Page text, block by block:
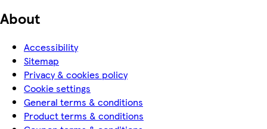
About
Accessibility
Sitemap
Privacy & cookies policy
Cookie settings
General terms & conditions
Product terms & conditions